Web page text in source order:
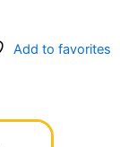
Add to favorites